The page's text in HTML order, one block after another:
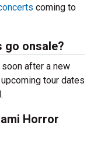
coming to
go onsale?
after a new
tour dates
Horror